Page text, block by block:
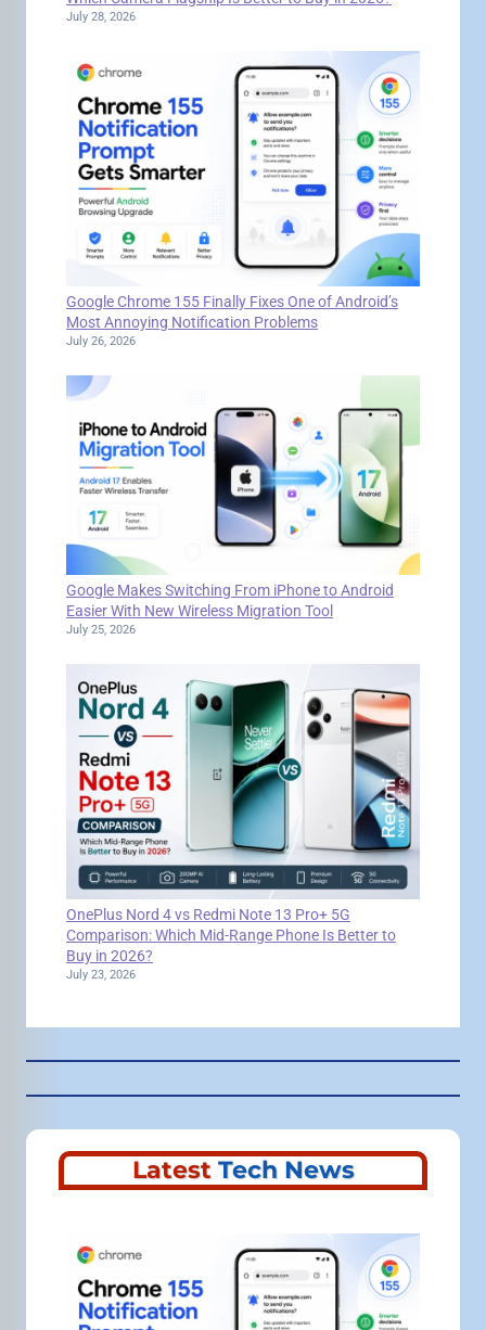
July 28, 2026
Google Chrome 155 Finally Fixes One of Android’s
Most Annoying Notification Problems
July 26, 2026
Google Makes Switching From iPhone to Android
Easier With New Wireless Migration Tool
July 25, 2026
OnePlus Nord 4 vs Redmi Note 13 Pro+ 5G
Comparison: Which Mid-Range Phone Is Better to
Buy in 2026?
July 23, 2026
Latest Tech News